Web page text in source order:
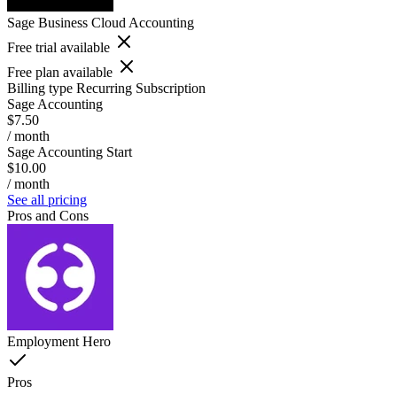
Sage Business Cloud Accounting
Free trial available
Free plan available
Billing type Recurring Subscription
Sage Accounting
$7.50
/ month
Sage Accounting Start
$10.00
/ month
See all pricing
Pros and Cons
Employment Hero
Pros